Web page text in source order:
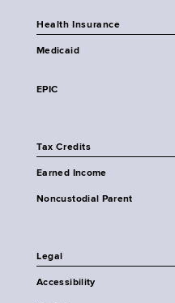
Health Insurance
Medicaid
EPIC
Tax Credits
Earned Income
Noncustodial Parent
Legal
Accessibility